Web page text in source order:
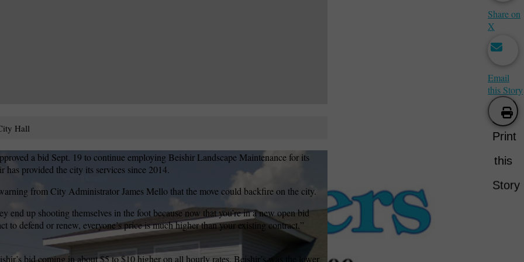
Hall
a bid Sept. 19 to continue employing Beishir Landscape Maintenance for its
has provided the city its services since 2014.
from City Administrator James Mello that the move could backfire on the city.
end up shooting themselves in the foot because now that you’re in a new open bid
to defend or renew, everyone’s price is much higher than your existing contract,”
bid coming in about $5 to $10 higher on all hourly rates. Beishir’s was the lower
Share on
X
Email
this Story
Print
this
Story